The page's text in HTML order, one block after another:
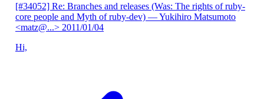
[#34052] Re: Branches and releases (Was: The rights of ruby-
core people and Myth of ruby-dev) — Yukihiro Matsumoto
<matz@...> 2011/01/04
Hi,